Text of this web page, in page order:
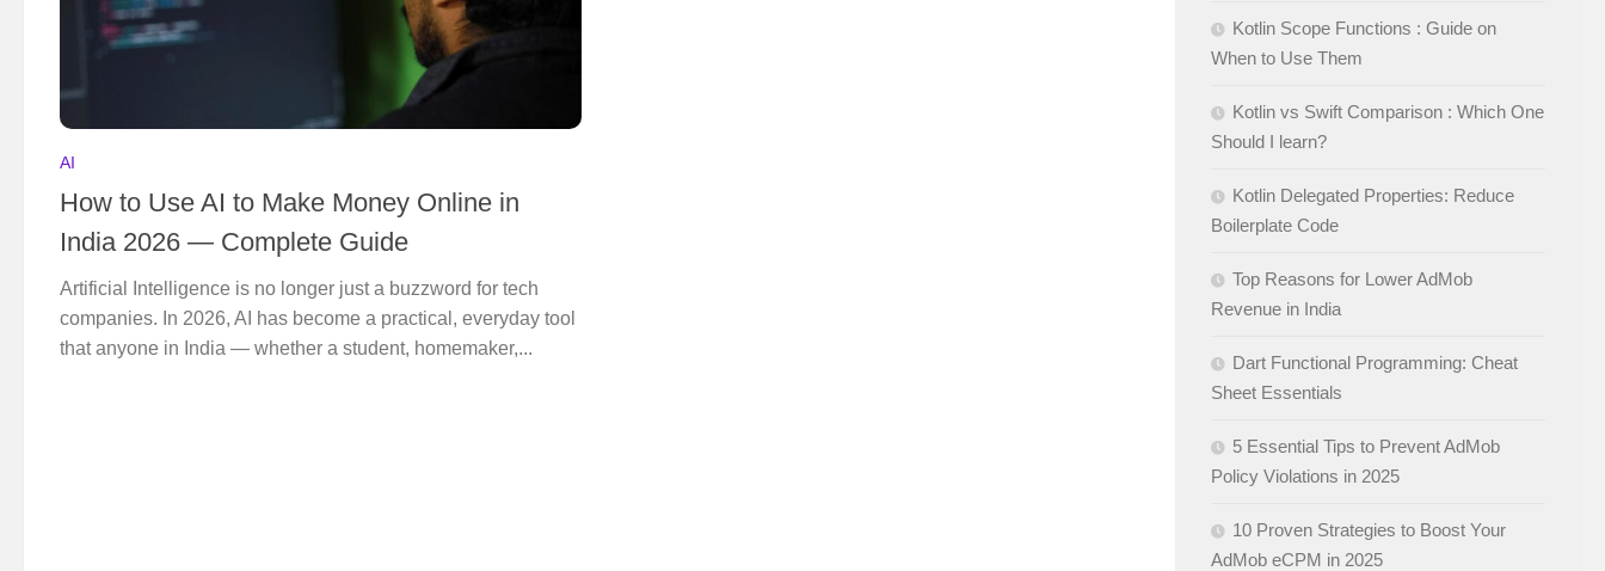
AI
How to Use AI to Make Money Online in
India 2026 — Complete Guide
Artificial Intelligence is no longer just a buzzword for tech
companies. In 2026, AI has become a practical, everyday tool
that anyone in India — whether a student, homemaker,...
Kotlin Scope Functions : Guide on
When to Use Them
Kotlin vs Swift Comparison : Which One
Should I learn?
Kotlin Delegated Properties: Reduce
Boilerplate Code
Top Reasons for Lower AdMob
Revenue in India
Dart Functional Programming: Cheat
Sheet Essentials
5 Essential Tips to Prevent AdMob
Policy Violations in 2025
10 Proven Strategies to Boost Your
AdMob eCPM in 2025